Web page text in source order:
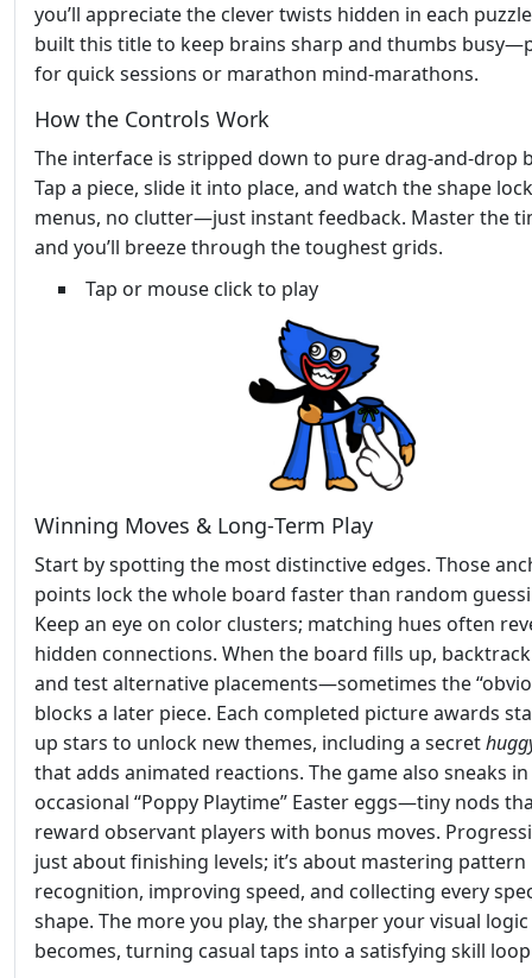
you’ll appreciate the clever twists hidden in each
built this title to keep brains sharp and thumbs
for quick sessions or marathon mind‑marathons.
How the Controls Work
The interface is stripped down to pure drag‑and‑drop
Tap a piece, slide it into place, and watch the shape
menus, no clutter—just instant feedback. Master the
and you’ll breeze through the toughest grids.
Tap or mouse click to play
Winning Moves & Long‑Term Play
Start by spotting the most distinctive edges. Those
points lock the whole board faster than random
Keep an eye on color clusters; matching hues often
hidden connections. When the board fills up,
and test alternative placements—sometimes the
blocks a later piece. Each completed picture awards
up stars to unlock new themes, including a secret
that adds animated reactions. The game also sneaks in
occasional “Poppy Playtime” Easter eggs—tiny nods
reward observant players with bonus moves.
just about finishing levels; it’s about mastering pattern
recognition, improving speed, and collecting every
shape. The more you play, the sharper your visual logic
becomes, turning casual taps into a satisfying skill